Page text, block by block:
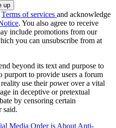
Terms of services and acknowledge
. You also agree to receive
include promotions from our
you can unsubscribe from at
beyond its text and purpose to
to provide users a forum
use their power over a vital
in deceptive or pretextual
by censoring certain
said.
Media Order is About Anti-